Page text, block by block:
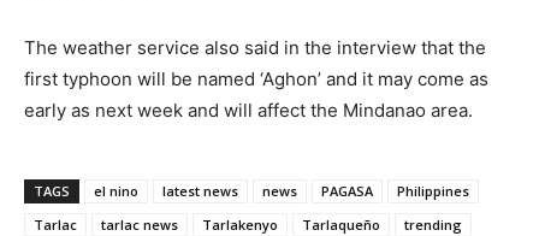
The weather service also said in the interview that the
first typhoon will be named ‘Aghon’ and it may come as
early as next week and will affect the Mindanao area.
TAGS el nino latest news news PAGASA
Philippines
Tarlac
tarlac news Tarlakenyo Tarlaqueño trending